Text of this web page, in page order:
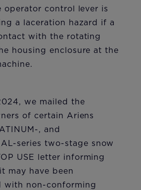
operator control lever is
a laceration hazard if a
with the rotating
housing enclosure at the
we mailed the
of certain Ariens
, and
series two-stage snow
USE letter informing
may have been
with non-conforming